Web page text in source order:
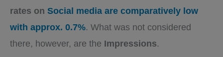
rates on Social media are comparatively low
with approx. 0.7%. What was not considered
there, however, are the Impressions.